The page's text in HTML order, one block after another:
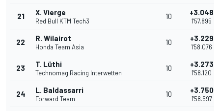
21 X. Vierge
Red Bull KTM Tech3
10 +3.048
1'57.895
22 R. Wilairot
Honda Team Asia
10 +3.229
1'58.076
23 T. Lüthi
Technomag Racing Interwetten
10 +3.273
1'58.120
24 L. Baldassarri
Forward Team
10 +3.750
1'58.597